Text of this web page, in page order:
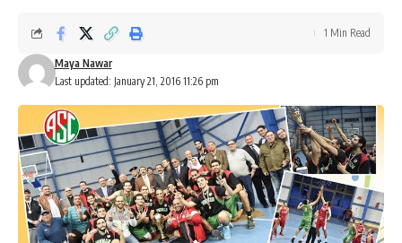
Last updated: January 21, 2016 11:26 pm
Maya Nawar
1 Min Read